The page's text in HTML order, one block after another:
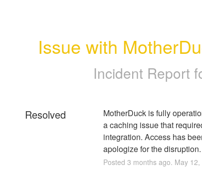
Issue with
Incident Report
Resolved
MotherDuck is fully
a caching issue that
integration. Access has
apologize for the disruption.
Posted 3 months ago. May 12,